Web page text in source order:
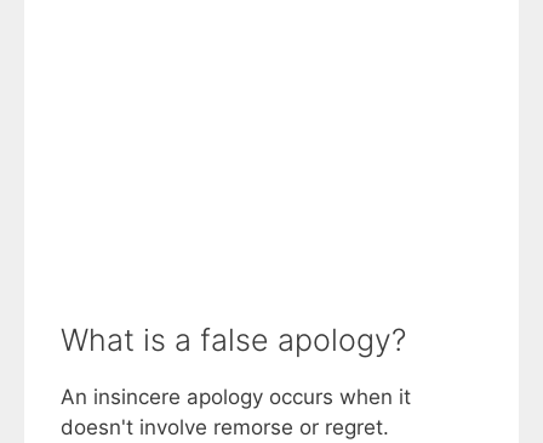
What is a false apology?
An insincere apology occurs when it
doesn't involve remorse or regret.